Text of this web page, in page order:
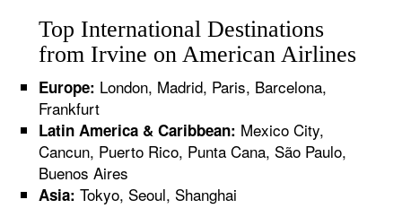
Top International Destinations
from Irvine on American Airlines
Europe: London, Madrid, Paris, Barcelona,
Frankfurt
Latin America & Caribbean: Mexico City,
Cancun, Puerto Rico, Punta Cana, São Paulo,
Buenos Aires
Asia: Tokyo, Seoul, Shanghai